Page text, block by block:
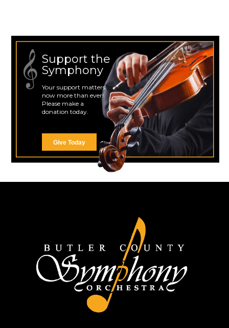
Support the
Symphony
Your support matters
now more than ever!
Please make a
donation today.
Give Today